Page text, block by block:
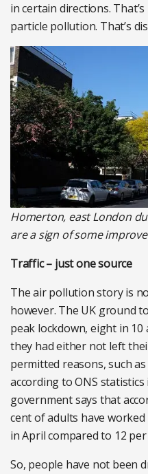
in certain directions.
particle pollution. That’s
Homerton, east London
are a sign of some
Traffic – just one source
The air pollution story is
however. The UK ground
peak lockdown, eight in 10
they had either not left
permitted reasons, such
according to ONS
government says that
cent of adults have
in April compared to 12
So, people have not been